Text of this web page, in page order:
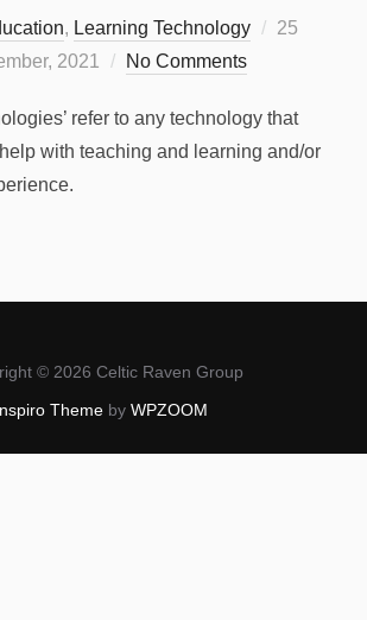
, Learning Technology
Posted
25
2021
No Comments
refer to any technology that
with teaching and learning and/or
© 2026 Celtic Raven Group
Theme by WPZOOM